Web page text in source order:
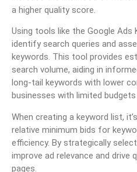
a higher quality score.
Using tools like the Google Ads
identify search queries and
keywords. This tool provides
search volume, aiding in
long-tail keywords with lower
businesses with limited
When creating a keyword list,
relative minimum bids for
efficiency. By strategically
improve ad relevance and drive
pages.